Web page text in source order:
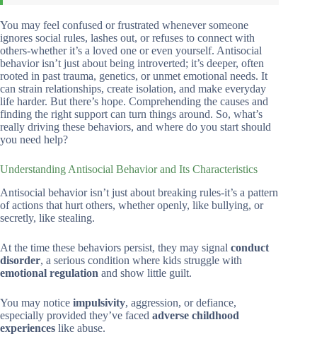
You may feel confused or frustrated whenever someone
ignores social rules, lashes out, or refuses to connect with
others-whether it’s a loved one or even yourself. Antisocial
behavior isn’t just about being introverted; it’s deeper, often
rooted in past trauma, genetics, or unmet emotional needs. It
can strain relationships, create isolation, and make everyday
life harder. But there’s hope. Comprehending the causes and
finding the right support can turn things around. So, what’s
really driving these behaviors, and where do you start should
you need help?
Understanding Antisocial Behavior and Its Characteristics
Antisocial behavior isn’t just about breaking rules-it’s a pattern
of actions that hurt others, whether openly, like bullying, or
secretly, like stealing.
At the time these behaviors persist, they may signal conduct
disorder, a serious condition where kids struggle with
emotional regulation and show little guilt.
You may notice impulsivity, aggression, or defiance,
especially provided they’ve faced adverse childhood
experiences like abuse.